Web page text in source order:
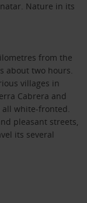
Nature in its
from the
about two hours.
villages in
Cabrera and
white-fronted.
pleasant streets,
its several